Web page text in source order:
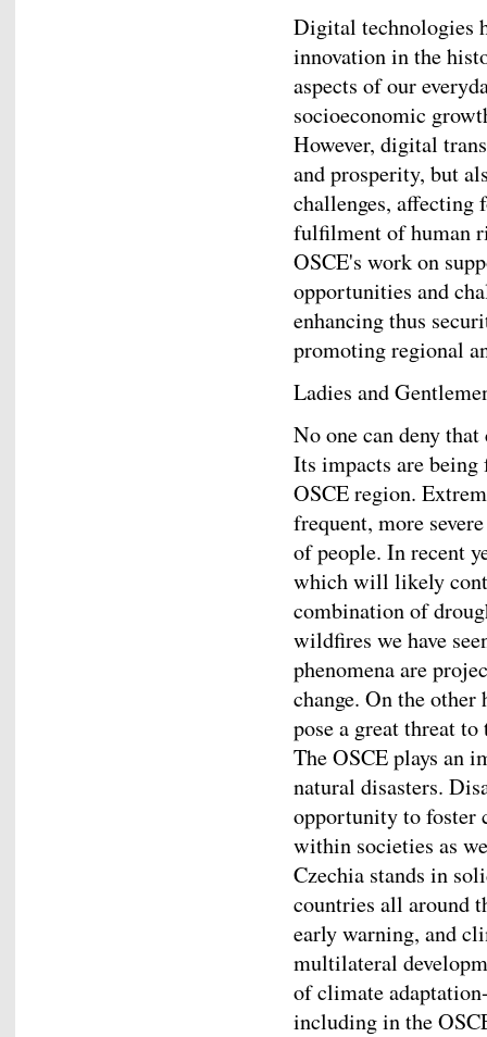
Digital technologies
innovation in the
aspects of our
socioeconomic
However, digital
and prosperity, but
challenges, affecting
fulfilment of human
OSCE's work on
opportunities and
enhancing thus
promoting regional
Ladies and
No one can deny
Its impacts are
OSCE region.
frequent, more
of people. In recent
which will likely
combination of
wildfires we have
phenomena are
change. On the other
pose a great threat
The OSCE plays an
natural disasters.
opportunity to foster
within societies as
Czechia stands in
countries all around
early warning, and
multilateral
of climate
including in the